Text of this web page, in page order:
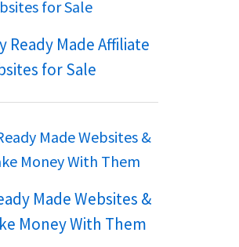
Ready Made Affiliate
for Sale
Made Websites &
Money With Them